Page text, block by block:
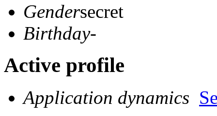
Gendersecret
Birthday-
Active profile
Application dynamics